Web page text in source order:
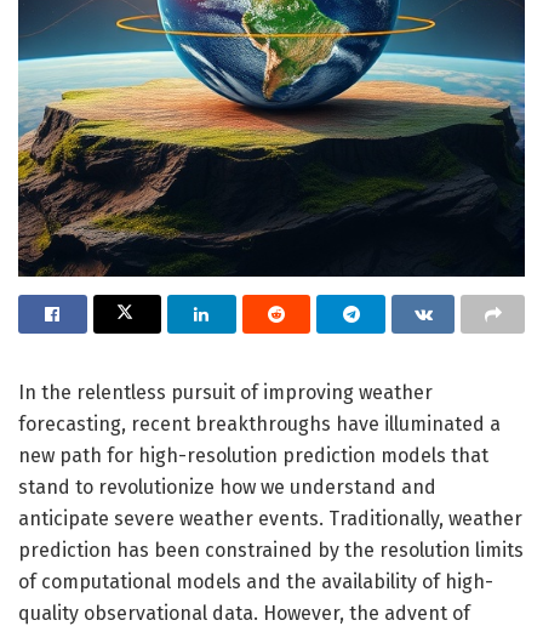
In the relentless pursuit of improving weather
forecasting, recent breakthroughs have illuminated a
new path for high-resolution prediction models that
stand to revolutionize how we understand and
anticipate severe weather events. Traditionally, weather
prediction has been constrained by the resolution limits
of computational models and the availability of high-
quality observational data. However, the advent of